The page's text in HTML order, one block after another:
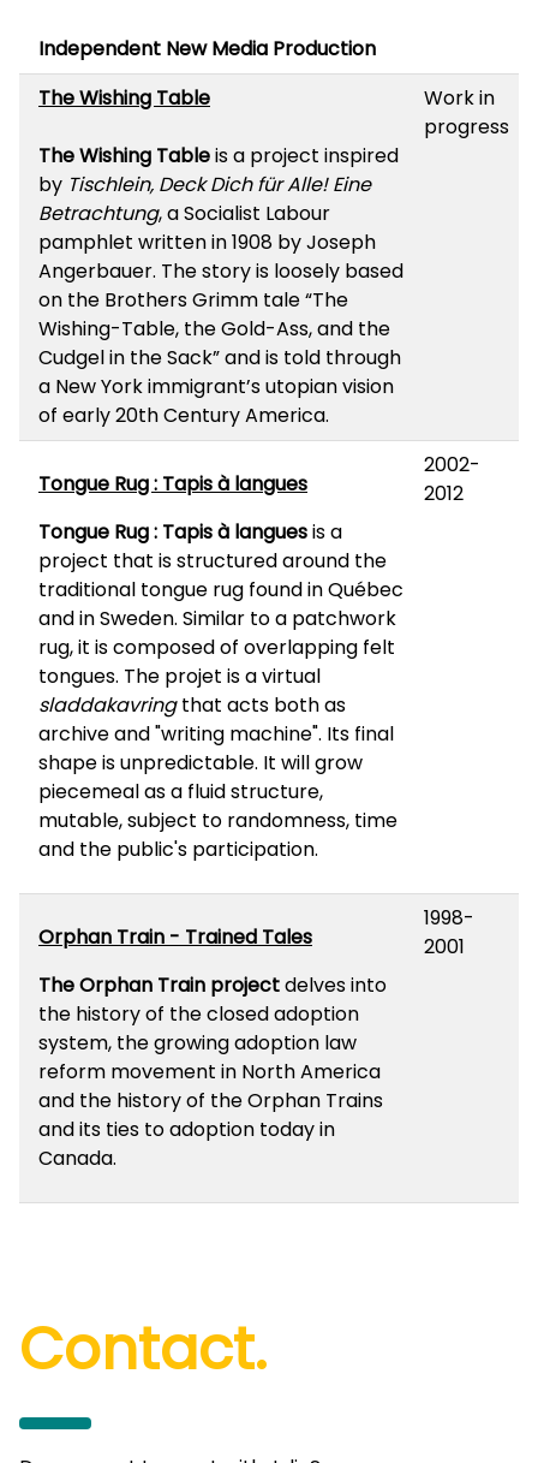
Independent New Media Production
The Wishing Table
The Wishing Tableis a project inspired
by Tischlein, Deck Dich für Alle! Eine
Betrachtung, a Socialist Labour
pamphlet written in 1908 by Joseph
Angerbauer. The story is loosely based
on the Brothers Grimm tale “The
Wishing-Table, the Gold-Ass, and the
Cudgel in the Sack” and is told through
a New York immigrant’s utopian vision
of early 20th Century America.
Work in
progress
Tongue Rug : Tapis à langues
Tongue Rug : Tapis à languesis a
project that is structured around the
traditional tongue rug found in Québec
and in Sweden. Similar to a patchwork
rug, it is composed of overlapping felt
tongues. The projet is a virtual
sladdakavringthat acts both as
archive and "writing machine". Its final
shape is unpredictable. It will grow
piecemeal as a fluid structure,
mutable, subject to randomness, time
and the public's participation.
2002-
2012
Orphan Train - Trained Tales
The Orphan Train projectdelves into
the history of the closed adoption
system, the growing adoption law
reform movement in North America
and the history of the Orphan Trains
and its ties to adoption today in
Canada.
1998-
2001
Contact.